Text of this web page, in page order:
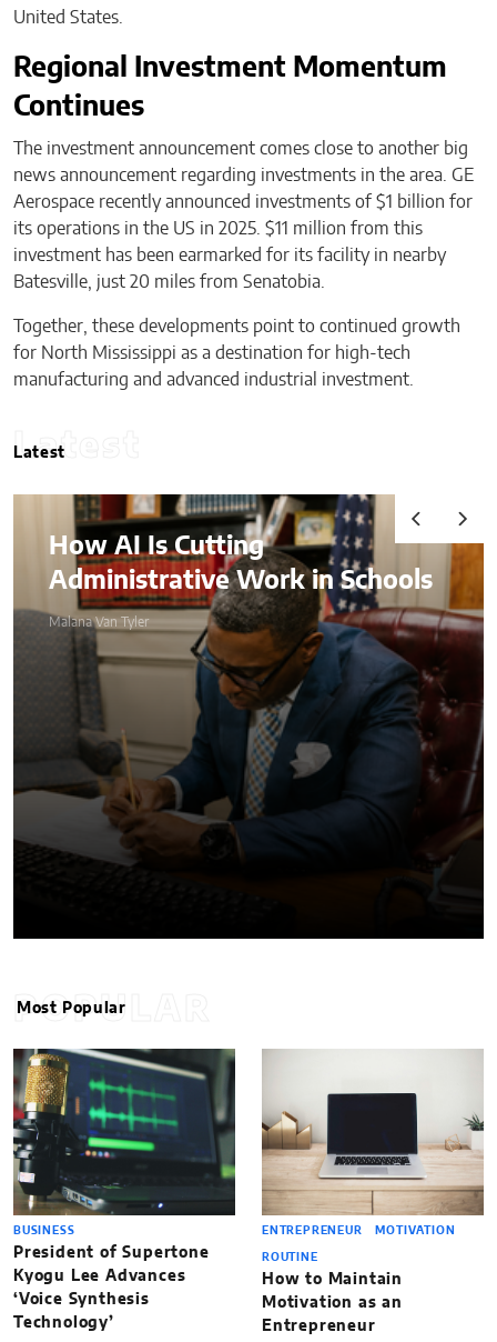
United States.
Regional Investment Momentum
Continues
The investment announcement comes close to another big
news announcement regarding investments in the area. GE
Aerospace recently announced investments of $1 billion for
its operations in the US in 2025. $11 million from this
investment has been earmarked for its facility in nearby
Batesville, just 20 miles from Senatobia.
Together, these developments point to continued growth
for North Mississippi as a destination for high-tech
manufacturing and advanced industrial investment.
Latest
Latest
Audits, Competitive
Advantages, and
Comprehending
Compliance in the Age of
Malana Van Tyler
POPULAR
Most Popular
BUSINESS
President of Supertone
Kyogu Lee Advances
‘Voice Synthesis
Technology’
ENTREPRENEUR MOTIVATION
ROUTINE
How to Maintain
Motivation as an
Entrepreneur